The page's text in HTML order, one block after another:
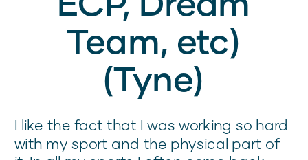
Team, etc)
(Tyne)
I like the fact that I was working so hard
with my sport and the physical part of